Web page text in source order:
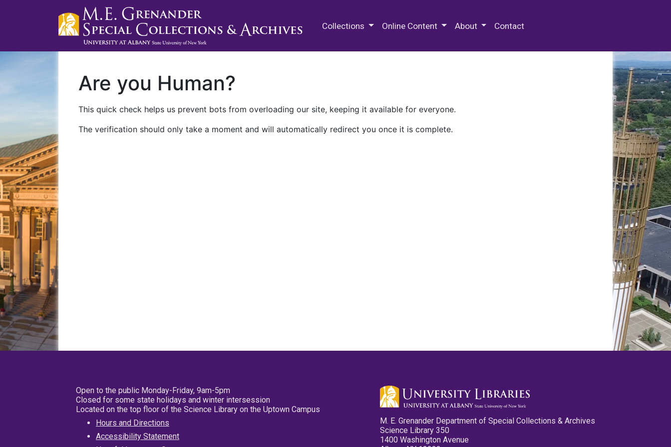
Collections Online Content About Contact
Are you Human?
This quick check helps us prevent bots from overloading our site, keeping it available for everyone.
The verification should only take a moment and will automatically redirect you once it is complete.
Open to the public Monday-Friday, 9am-5pm
Closed for some state holidays and winter intersession
Located on the top floor of the Science Library on the Uptown Campus
Hours and Directions
Accessibility Statement
M. E. Grenander Department of Special Collections & Archives
Science Library 350
1400 Washington Avenue